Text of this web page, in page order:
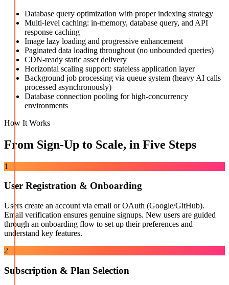
Database query optimization with proper indexing strategy
Multi-level caching: in-memory, database query, and API
response caching
Image lazy loading and progressive enhancement
Paginated data loading throughout (no unbounded queries)
CDN-ready static asset delivery
Horizontal scaling support: stateless application layer
Background job processing via queue system (heavy AI calls
processed asynchronously)
Database connection pooling for high-concurrency
environments
How It Works
From Sign-Up to Scale, in Five Steps
1
User Registration & Onboarding
Users create an account via email or OAuth (Google/GitHub).
Email verification ensures genuine signups. New users are guided
through an onboarding flow to set up their preferences and
understand key features.
2
Subscription & Plan Selection